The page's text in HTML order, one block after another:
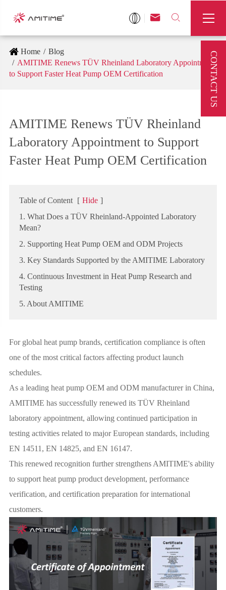
 

Home
Blog
AMITIME Renews TÜV Rheinland Laboratory Appointment
to Support Faster Heat Pump OEM Certification
AMITIME Renews TÜV Rheinland
Laboratory Appointment to Support
Faster Heat Pump OEM Certification
Table of Content [ Hide ]
1. What Does a TÜV Rheinland-Appointed Laboratory
Mean?
2. Supporting Heat Pump OEM and ODM Projects
3. Key Standards Supported by the AMITIME Laboratory
4. Continuous Investment in Heat Pump Research and
Testing
5. About AMITIME
For global heat pump brands, certification compliance is often
one of the most critical factors affecting product launch
schedules.
As a leading heat pump OEM and ODM manufacturer in China,
AMITIME has successfully renewed its TÜV Rheinland
laboratory appointment, allowing continued participation in
testing activities related to major European standards, including
EN 14511, EN 14825, and EN 16147.
This renewed recognition further strengthens AMITIME's ability
to support heat pump product development, performance
verification, and certification preparation for international
customers.
CONTACT US